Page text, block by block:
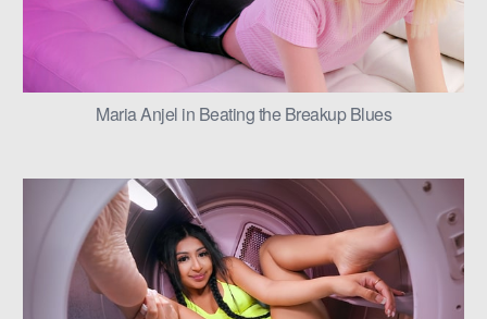
Maria Anjel in Beating the Breakup Blues